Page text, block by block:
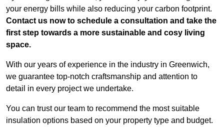
your energy bills while also reducing your carbon footprint.
Contact us now to schedule a consultation and take the
first step towards a more sustainable and cosy living
space.
With our years of experience in the industry in Greenwich,
we guarantee top-notch craftsmanship and attention to
detail in every project we undertake.
You can trust our team to recommend the most suitable
insulation options based on your property type and budget.